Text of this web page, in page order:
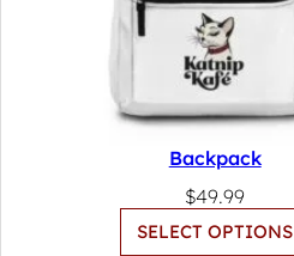
Backpack
$49.99
SELECT OPTIONS